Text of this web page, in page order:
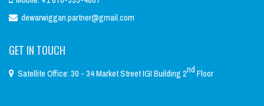
dewarwiggan.partner@gmail.com
GET IN TOUCH
Satellite Office: 30 - 34 Market Street IGI Building 2ndFloor